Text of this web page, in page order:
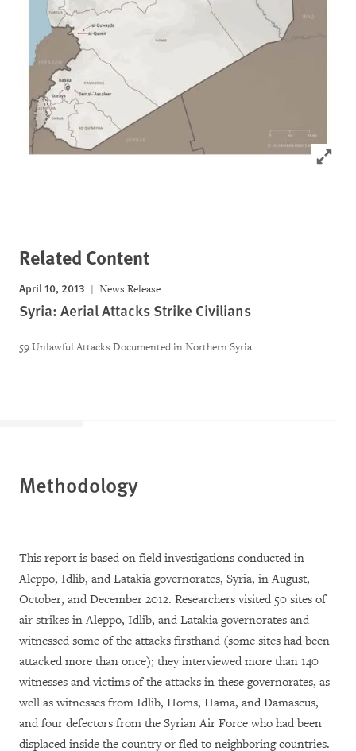
Click to
Related Content
April 10, 2013 News Release
Syria: Aerial Attacks Strike Civilians
59 Unlawful Attacks Documented in Northern Syria
Methodology
This report is based on field investigations conducted in
Aleppo, Idlib, and Latakia governorates, Syria, in August,
October, and December 2012. Researchers visited 50 sites of
air strikes in Aleppo, Idlib, and Latakia governorates and
witnessed some of the attacks firsthand (some sites had been
attacked more than once); they interviewed more than 140
witnesses and victims of the attacks in these governorates, as
well as witnesses from Idlib, Homs, Hama, and Damascus,
and four defectors from the Syrian Air Force who had been
displaced inside the country or fled to neighboring countries.